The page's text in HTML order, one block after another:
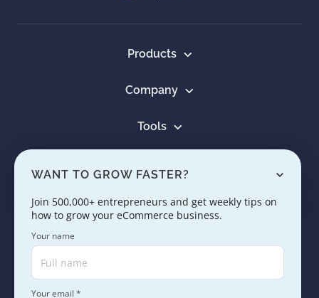
Products
Company
Tools
Learn
WANT TO GROW FASTER?
Join 500,000+ entrepreneurs and get weekly tips on
how to grow your eCommerce business.
Your name
Your email *